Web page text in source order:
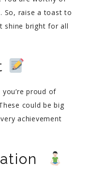
So, raise a toast to
shine bright for all
proud of
could be big
achievement